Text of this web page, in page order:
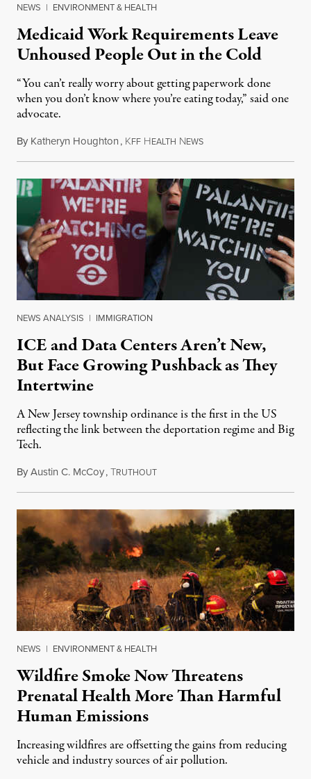
NEWS | ENVIRONMENT & HEALTH
Medicaid Work Requirements Leave
Unhoused People Out in the Cold
“You can’t really worry about getting paperwork done
when you don’t know where you’re eating today,” said one
advocate.
By Katheryn Houghton, KFF HEALTH NEWSAugust 8, 2026
NEWS ANALYSIS | IMMIGRATION
ICE and Data Centers Aren’t New,
But Face Growing Pushback as They
Intertwine
A New Jersey township ordinance is the first in the US
reflecting the link between the deportation regime and Big
Tech.
ByAustin C. McCoy,TRUTHOUTAugust 8, 2026
NEWS | ENVIRONMENT & HEALTH
Wildfire Smoke Now Threatens
Prenatal Health More Than Harmful
Human Emissions
Increasing wildfires are offsetting the gains from reducing
vehicle and industry sources of air pollution.